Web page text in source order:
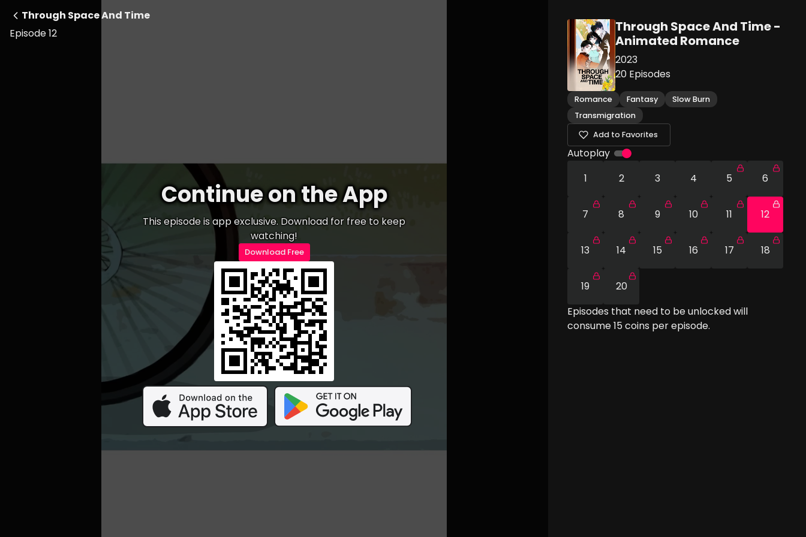
Continue on the App
This episode is app exclusive. Download for free to keep
watching!
Download Free
Through Space And Time
Episode 12
Through Space And Time -
Animated Romance
2023
20 Episodes
Romance Fantasy
Slow Burn
Transmigration
Add to Favorites
Autoplay
1
2 3 4 5 6
7 8 9 10 11 12
13 14 15 16 17 18
19
20
Episodes that need to be unlocked will
consume15coins per episode.